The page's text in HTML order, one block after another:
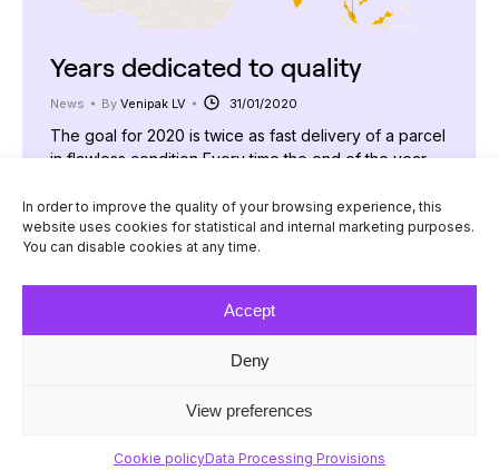
In order to improve the quality of your browsing experience, this
website uses cookies for statistical and internal marketing purposes.
You can disable cookies at any time.
Accept
Deny
View preferences
Cookie policyData Processing Provisions
Years dedicated to quality
News By Venipak LV 31/01/2020
The goal for 2020 is twice as fast delivery of a parcel
in flawless condition Every time the end of the year
going to bring us and, most importantly, what else can
we offer to the increasing number of customers who
place their trust in our company.…